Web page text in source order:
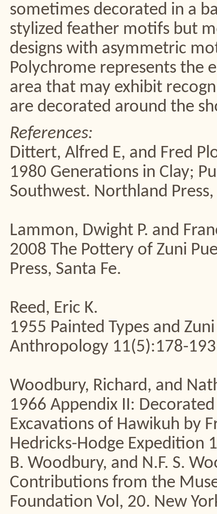
sometimes decorated in a
stylized feather motifs but
designs with asymmetric
Polychrome represents the
area that may exhibit
are decorated around the
References:
Dittert, Alfred E, and Fred
1980 Generations in Clay;
Southwest. Northland Press,
Lammon, Dwight P. and
2008 The Pottery of Zuni
Press, Santa Fe.
Reed, Eric K.
1955 Painted Types and
Anthropology 11(5):178-
Woodbury, Richard, and
1966 Appendix II:
Excavations of Hawikuh by
Hedricks-Hodge Expedition
B. Woodbury, and N.F. S.
Contributions from the
Foundation Vol, 20. New